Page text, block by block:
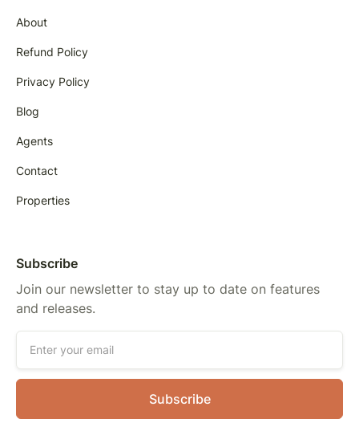
About
Refund Policy
Privacy Policy
Blog
Agents
Contact
Properties
Subscribe
Join our newsletter to stay up to date on features
and releases.